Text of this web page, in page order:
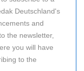
Deutschland's
and
the newsletter,
you will have
to the